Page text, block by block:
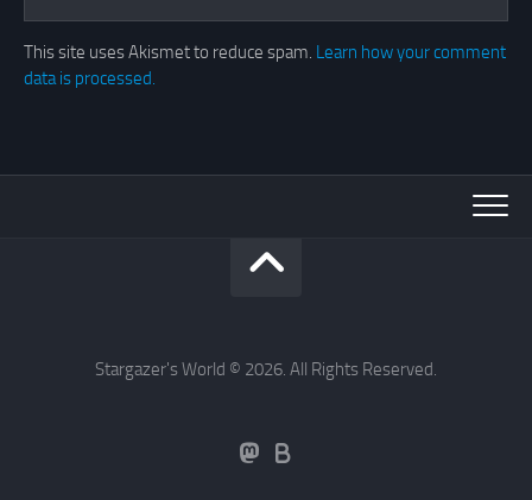
This site uses Akismet to reduce spam. Learn how your comment
data is processed.
Stargazer's World © 2026. All Rights Reserved.